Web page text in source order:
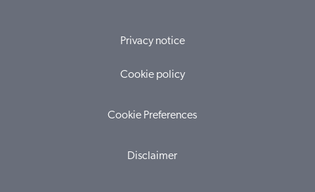
Privacy notice
Cookie policy
Cookie Preferences
Disclaimer